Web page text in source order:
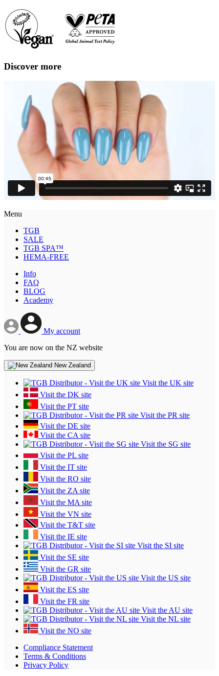
Discover more
Menu
TGB
SALE
TGB SPA™
HEMA-FREE
Info
FAQ
BLOG
Academy
My account
You are now on the NZ website
New Zealand
Visit the UK site
Visit the DK site
Visit the PT site
Visit the PR site
Visit the DE site
Visit the CA site
Visit the SG site
Visit the PL site
Visit the IT site
Visit the RO site
Visit the ZA site
Visit the MA site
Visit the VN site
Visit the T&T site
Visit the IE site
Visit the SI site
Visit the SE site
Visit the GR site
Visit the US site
Visit the ES site
Visit the FR site
Visit the AU site
Visit the NL site
Visit the NO site
Compliance Statement
Terms & Conditions
Privacy Policy